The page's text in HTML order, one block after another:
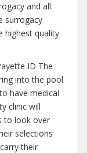
and all.
surrogacy
highest quality
ID The
into the pool
have medical
clinic will
to look over
selections
their